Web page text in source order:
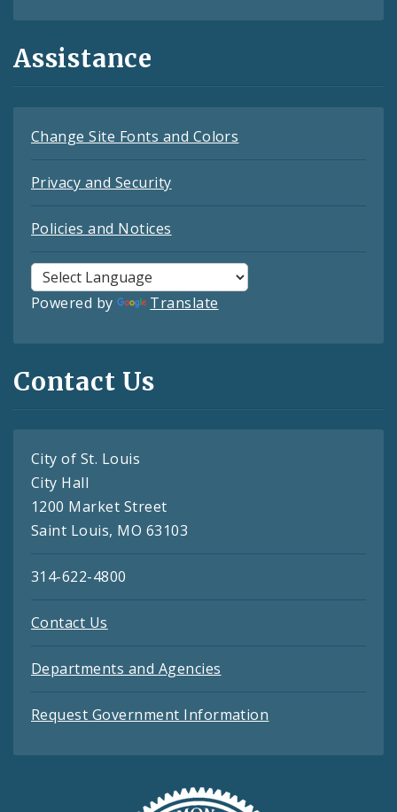
Assistance
Change Site Fonts and Colors
Privacy and Security
Policies and Notices
Powered by Translate
Contact Us
City of St. Louis
City Hall
1200 Market Street
Saint Louis, MO 63103
314-622-4800
Contact Us
Departments and Agencies
Request Government Information